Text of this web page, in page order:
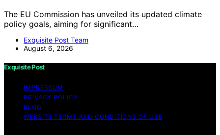
The EU Commission has unveiled its updated climate
policy goals, aiming for significant…
Exquisite Post Team
August 6, 2026
Exquisite Post
IMPRESSUM
PRIVACY POLICY
BLOG
WEBSITE TERMS AND CONDITIONS OF USE